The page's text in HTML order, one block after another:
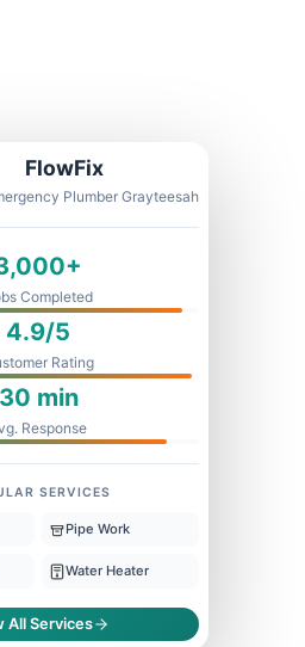
FlowFix
Plumber Grayteesah
Completed
4.9/5
Rating
30 min
Response
SERVICES
Pipe Work
Water Heater
All Services